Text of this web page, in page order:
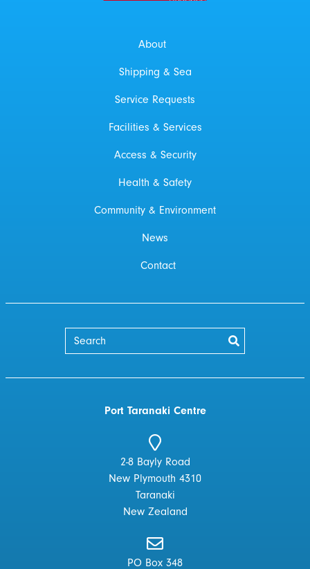
About
Shipping & Sea
Service Requests
Facilities & Services
Access & Security
Health & Safety
Community & Environment
News
Contact
Port Taranaki Centre
2-8 Bayly Road
New Plymouth 4310
Taranaki
New Zealand
PO Box 348